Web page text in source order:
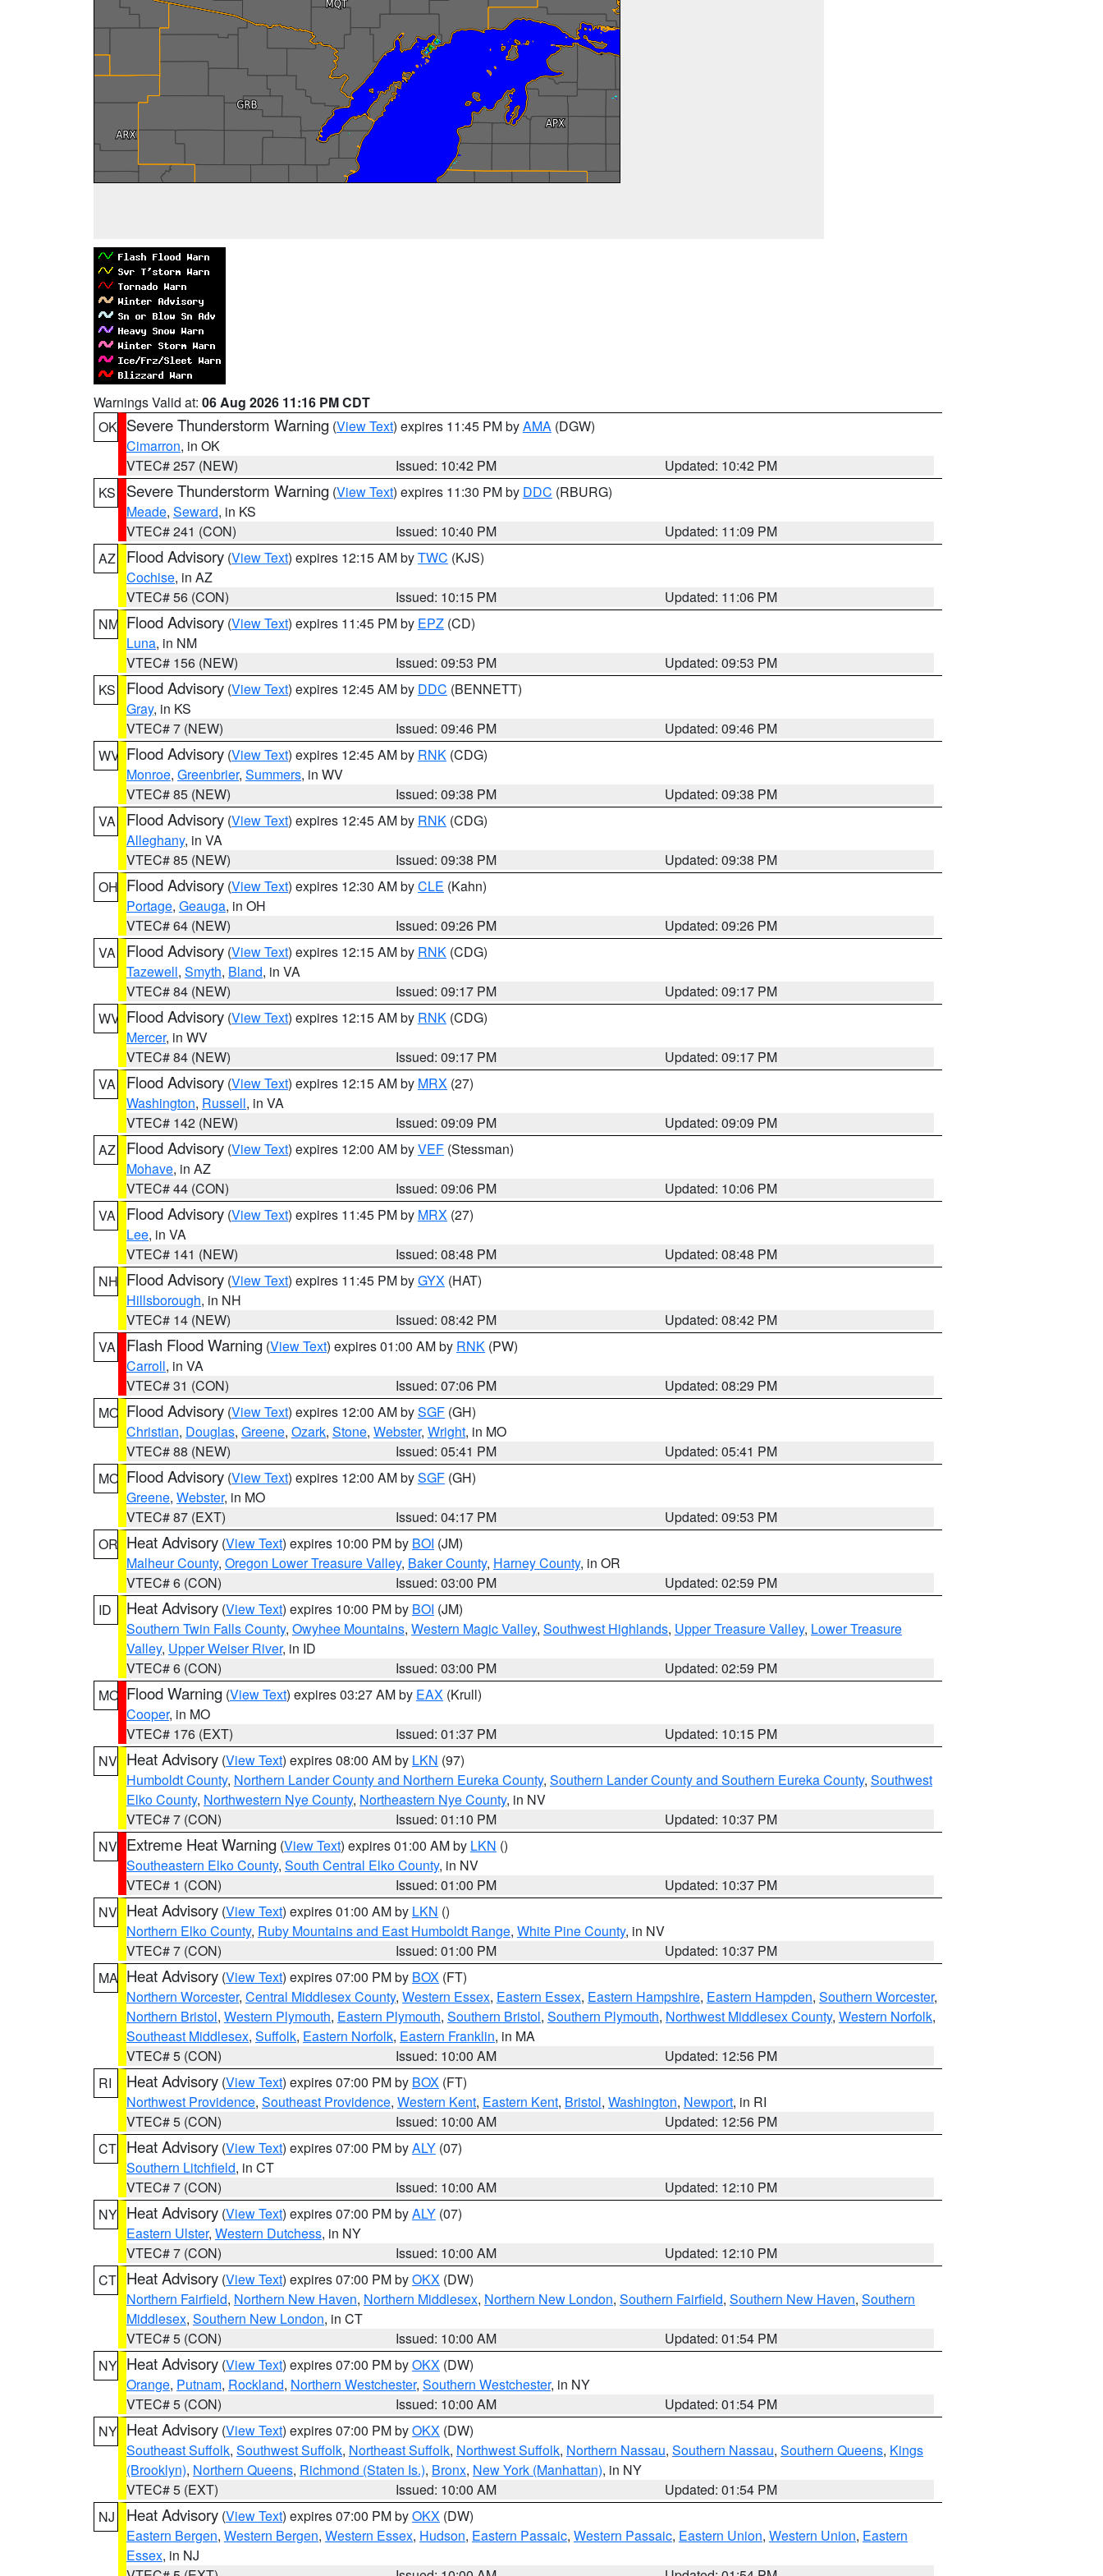
Warnings Valid at: 06 Aug 2026 11:16 PM CDT
OK Severe Thunderstorm Warning (View Text) expires 11:45 PM byAMA (DGW)
Cimarron, in OK
VTEC# 257 (NEW)
Issued: 10:42 PM
Updated: 10:42 PM
KS
Severe Thunderstorm Warning (View Text) expires 11:30 PM by DDC (RBURG)
Meade, Seward, in KS
VTEC# 241 (CON)
Issued: 10:40 PM
Updated: 11:09 PM
AZ
Flood Advisory (View Text) expires 12:15 AM byTWC (KJS)
Cochise, in AZ
VTEC# 56 (CON)
Issued: 10:15 PM
Updated: 11:06 PM
NM Flood Advisory (View Text) expires 11:45 PM by EPZ (CD)
Luna, in NM
VTEC# 156 (NEW)
Issued: 09:53 PM
Updated: 09:53 PM
KS
Flood Advisory (View Text) expires 12:45 AM by DDC (BENNETT)
Gray, in KS
VTEC# 7 (NEW)
Issued: 09:46 PM
Updated: 09:46 PM
WV Flood Advisory (View Text) expires 12:45 AM by RNK (CDG)
Monroe, Greenbrier, Summers, in WV
VTEC# 85 (NEW)
Issued: 09:38 PM
Updated: 09:38 PM
VA
Flood Advisory (View Text) expires 12:45 AM by RNK (CDG)
Alleghany, in VA
VTEC# 85 (NEW)
Issued: 09:38 PM
Updated: 09:38 PM
OH Flood Advisory (View Text) expires 12:30 AM byCLE (Kahn)
Portage, Geauga, in OH
VTEC# 64 (NEW)
Issued: 09:26 PM
Updated: 09:26 PM
VA
Flood Advisory (View Text) expires 12:15 AM by RNK (CDG)
Tazewell, Smyth, Bland, in VA
VTEC# 84 (NEW)
Issued: 09:17 PM
Updated: 09:17 PM
WV Flood Advisory (View Text) expires 12:15 AM by RNK (CDG)
Mercer, in WV
VTEC# 84 (NEW)
Issued: 09:17 PM
Updated: 09:17 PM
VA
Flood Advisory (View Text) expires 12:15 AM by MRX (27)
Washington, Russell, in VA
VTEC# 142 (NEW)
Issued: 09:09 PM
Updated: 09:09 PM
AZ
Flood Advisory (View Text) expires 12:00 AM byVEF (Stessman)
Mohave, in AZ
VTEC# 44 (CON)
Issued: 09:06 PM
Updated: 10:06 PM
VA
Flood Advisory (View Text) expires 11:45 PM by MRX (27)
Lee, in VA
VTEC# 141 (NEW)
Issued: 08:48 PM
Updated: 08:48 PM
NH Flood Advisory (View Text) expires 11:45 PM byGYX (HAT)
Hillsborough, in NH
VTEC# 14 (NEW)
Issued: 08:42 PM
Updated: 08:42 PM
VA
Flash Flood Warning (View Text) expires 01:00 AM by RNK (PW)
Carroll, in VA
VTEC# 31 (CON)
Issued: 07:06 PM
Updated: 08:29 PM
MO Flood Advisory (View Text) expires 12:00 AM bySGF (GH)
Christian, Douglas, Greene, Ozark, Stone, Webster, Wright, in MO
VTEC# 88 (NEW)
Issued: 05:41 PM
Updated: 05:41 PM
MO Flood Advisory (View Text) expires 12:00 AM bySGF (GH)
Greene, Webster, in MO
VTEC# 87 (EXT)
Issued: 04:17 PM
Updated: 09:53 PM
OR Heat Advisory (View Text) expires 10:00 PM by BOI (JM)
Malheur County, Oregon Lower Treasure Valley, Baker County, Harney County, in OR
VTEC# 6 (CON)
Issued: 03:00 PM
Updated: 02:59 PM
ID
Heat Advisory (View Text) expires 10:00 PM by BOI (JM)
Southern Twin Falls County, Owyhee Mountains, Western Magic Valley, Southwest Highlands, Upper Treasure Valley, Lower Treasure
Valley, Upper Weiser River, in ID
VTEC# 6 (CON)
Issued: 03:00 PM
Updated: 02:59 PM
MO Flood Warning (View Text) expires 03:27 AM by EAX (Krull)
Cooper, in MO
VTEC# 176 (EXT)
Issued: 01:37 PM
Updated: 10:15 PM
NV Heat Advisory (View Text) expires 08:00 AM by LKN (97)
Humboldt County, Northern Lander County and Northern Eureka County, Southern Lander County and Southern Eureka County, Southwest
Elko County, Northwestern Nye County, Northeastern Nye County, in NV
VTEC# 7 (CON)
Issued: 01:10 PM
Updated: 10:37 PM
NV Extreme Heat Warning (View Text) expires 01:00 AM by LKN ()
Southeastern Elko County, South Central Elko County, in NV
VTEC# 1 (CON)
Issued: 01:00 PM
Updated: 10:37 PM
NV Heat Advisory (View Text) expires 01:00 AM by LKN ()
Northern Elko County, Ruby Mountains and East Humboldt Range, White Pine County, in NV
VTEC# 7 (CON)
Issued: 01:00 PM
Updated: 10:37 PM
MA Heat Advisory (View Text) expires 07:00 PM by BOX (FT)
Northern Worcester, Central Middlesex County, Western Essex, Eastern Essex, Eastern Hampshire, Eastern Hampden, Southern Worcester,
Northern Bristol, Western Plymouth, Eastern Plymouth, Southern Bristol, Southern Plymouth, Northwest Middlesex County, Western Norfolk,
Southeast Middlesex, Suffolk, Eastern Norfolk, Eastern Franklin, in MA
VTEC# 5 (CON)
Issued: 10:00 AM
Updated: 12:56 PM
RI
Heat Advisory (View Text) expires 07:00 PM by BOX (FT)
Northwest Providence, Southeast Providence, Western Kent, Eastern Kent, Bristol, Washington, Newport, in RI
VTEC# 5 (CON)
Issued: 10:00 AM
Updated: 12:56 PM
CT Heat Advisory (View Text) expires 07:00 PM byALY (07)
Southern Litchfield, in CT
VTEC# 7 (CON)
Issued: 10:00 AM
Updated: 12:10 PM
NY Heat Advisory (View Text) expires 07:00 PM byALY (07)
Eastern Ulster, Western Dutchess, in NY
VTEC# 7 (CON)
Issued: 10:00 AM
Updated: 12:10 PM
CT Heat Advisory (View Text) expires 07:00 PM byOKX (DW)
Northern Fairfield, Northern New Haven, Northern Middlesex, Northern New London, Southern Fairfield, Southern New Haven, Southern
Middlesex, Southern New London, in CT
VTEC# 5 (CON)
Issued: 10:00 AM
Updated: 01:54 PM
NY Heat Advisory (View Text) expires 07:00 PM byOKX (DW)
Orange, Putnam, Rockland, Northern Westchester, Southern Westchester, in NY
VTEC# 5 (CON)
Issued: 10:00 AM
Updated: 01:54 PM
NY Heat Advisory (View Text) expires 07:00 PM byOKX (DW)
Southeast Suffolk, Southwest Suffolk, Northeast Suffolk, Northwest Suffolk, Northern Nassau, Southern Nassau, Southern Queens, Kings
(Brooklyn), Northern Queens, Richmond (Staten Is.), Bronx, New York (Manhattan), in NY
VTEC# 5 (EXT)
Issued: 10:00 AM
Updated: 01:54 PM
NJ
Heat Advisory (View Text) expires 07:00 PM byOKX (DW)
Eastern Bergen, Western Bergen, Western Essex, Hudson, Eastern Passaic, Western Passaic, Eastern Union, Western Union, Eastern
Essex, in NJ